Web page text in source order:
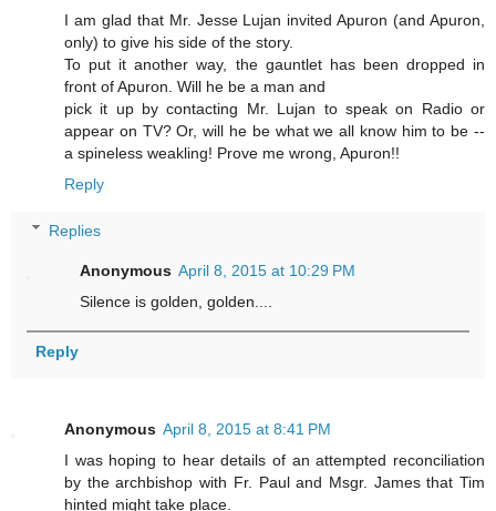
I am glad that Mr. Jesse Lujan invited Apuron (and Apuron,
only) to give his side of the story.
To put it another way, the gauntlet has been dropped in
front of Apuron. Will he be a man and
pick it up by contacting Mr. Lujan to speak on Radio or
appear on TV? Or, will he be what we all know him to be --
a spineless weakling! Prove me wrong, Apuron!!
Reply
Replies
Anonymous April 8, 2015 at 10:29 PM
Silence is golden, golden....
Reply
Anonymous April 8, 2015 at 8:41 PM
I was hoping to hear details of an attempted reconciliation
by the archbishop with Fr. Paul and Msgr. James that Tim
hinted might take place.